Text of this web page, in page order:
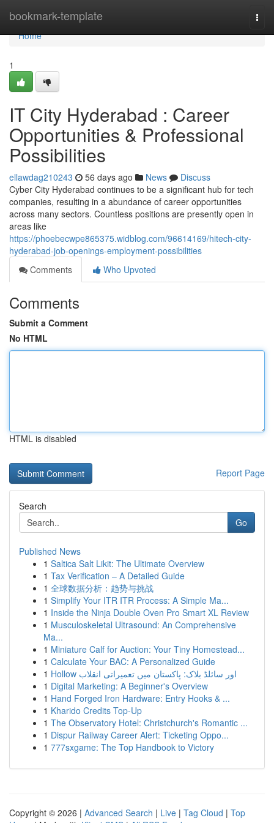
bookmark-template
Home
Home
1
IT City Hyderabad : Career
Opportunities & Professional
Possibilities
ellawdag210243 56 days ago News
Discuss
Cyber City Hyderabad continues to be a significant hub for tech
companies, resulting in a abundance of career opportunities
across many sectors. Countless positions are presently open in
areas like
https://phoebecwpe865375.widblog.com/96614169/hitech-city-
hyderabad-job-openings-employment-possibilities
Comments
Who Upvoted
Comments
Submit a Comment
No HTML
HTML is disabled
Report Page
Search
Go
Published News
1 Saltica Salt Likit: The Ultimate Overview
1 Tax Verification – A Detailed Guide
1 全球数据分析：趋势与挑战
1 Simplify Your ITR ITR Process: A Simple Ma...
1 Inside the Ninja Double Oven Pro Smart XL Review
1 Musculoskeletal Ultrasound: An Comprehensive
Ma...
1 Miniature Calf for Auction: Your Tiny Homestead...
1 Calculate Your BAC: A Personalized Guide
1
Hollow اور سائلڈ بلاک: پاکستان میں تعمیراتی انقلاب
1 Digital Marketing: A Beginner's Overview
1 Hand Forged Iron Hardware: Entry Hooks & ...
1 Kharido Credits Top-Up
1 The Observatory Hotel: Christchurch's Romantic ...
1 Dispur Railway Career Alert: Ticketing Oppo...
1 777sxgame: The Top Handbook to Victory
Copyright © 2026 | Advanced Search | Live | Tag Cloud | Top